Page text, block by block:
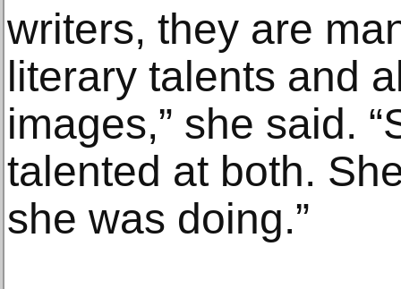
writers, they are
literary talents and
images,” she said.
talented at both.
she was doing.”